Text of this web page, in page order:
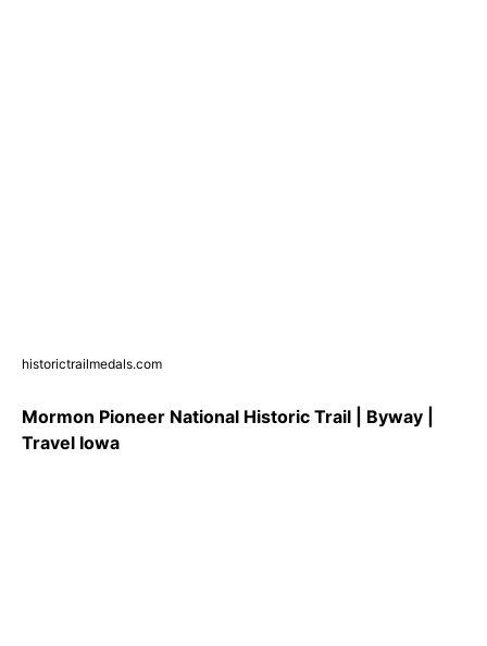
historictrailmedals.com
Mormon Pioneer National Historic Trail | Byway |
Travel Iowa